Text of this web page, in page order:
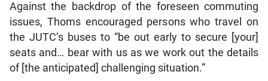
Against the backdrop of the foreseen commuting
issues, Thoms encouraged persons who travel on
the JUTC’s buses to “be out early to secure [your]
seats and… bear with us as we work out the details
of [the anticipated] challenging situation.”